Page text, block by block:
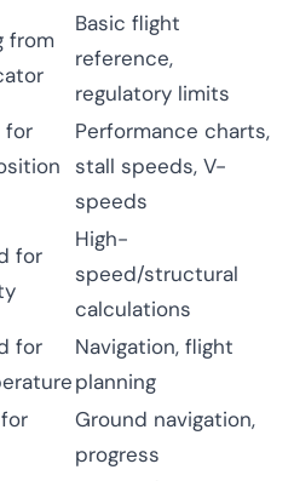
from
Basic flight
reference,
regulatory limits
for
Performance charts,
stall speeds, V-
speeds
for
High-
speed/structural
calculations
for
Navigation, flight
planning
Ground navigation,
progress